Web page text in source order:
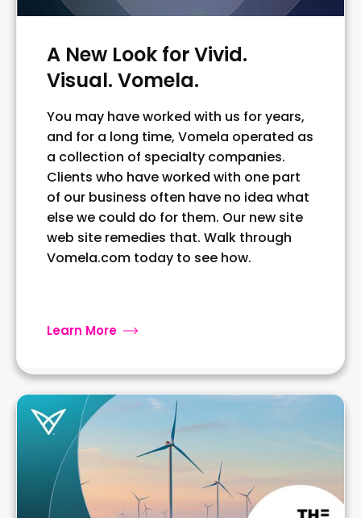
A New Look for Vivid.
Visual. Vomela.
You may have worked with us for years,
and for a long time, Vomela operated as
a collection of specialty companies.
Clients who have worked with one part
of our business often have no idea what
else we could do for them. Our new site
web site remedies that. Walk through
Vomela.com today to see how.
Learn More